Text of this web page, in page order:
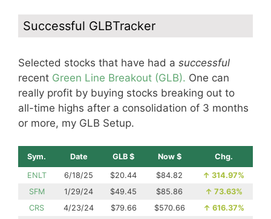
Successful GLBTracker
Selected stocks that have had a successful
recent Green Line Breakout (GLB). One can
really profit by buying stocks breaking out to
all-time highs after a consolidation of 3 months
or more, my GLB Setup.
Sym. Date GLB $ Now $ Chg.
ENLT 6/18/25 $20.44 $84.82 ↑ 314.97%
SFM
1/29/24 $49.45 $85.86 ↑ 73.63%
CRS
4/23/24 $79.66 $570.66 ↑ 616.37%